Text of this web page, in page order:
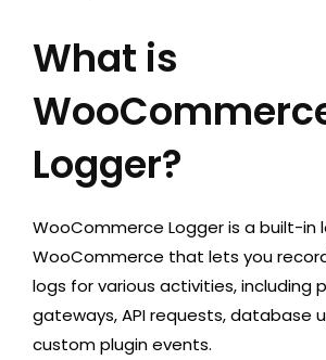
What is
Logger?
WooCommerce Logger is a built-in
WooCommerce that lets you
logs for various activities, including
gateways, API requests, database
custom plugin events.